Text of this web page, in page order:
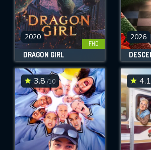
2020
FHD
DRAGON GIRL
2026
3.8/10 4.1